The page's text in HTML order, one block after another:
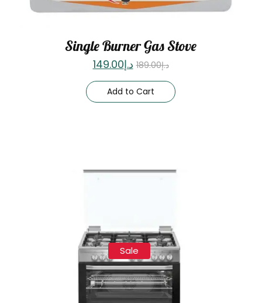
Single Burner Gas Stove
د.إ189.00 د.إ149.00
Add to Cart
Sale